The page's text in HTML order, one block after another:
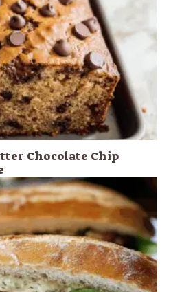
Chocolate Chip